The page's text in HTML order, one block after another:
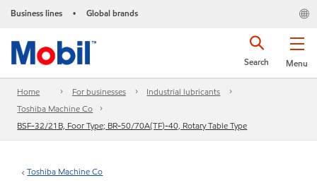
Business lines • Global brands
Menu
Search
Home For businesses
Industrial lubricants
Toshiba Machine Co
BSF-32/21B, Foor Type; BR-50/70A(TF)-40, Rotary Table Type
Toshiba Machine Co